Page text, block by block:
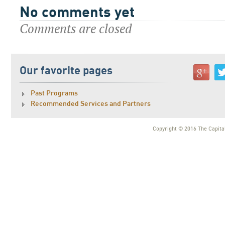
No comments yet
Comments are closed
Our favorite pages
Past Programs
Recommended Services and Partners
Copyright © 2016 The